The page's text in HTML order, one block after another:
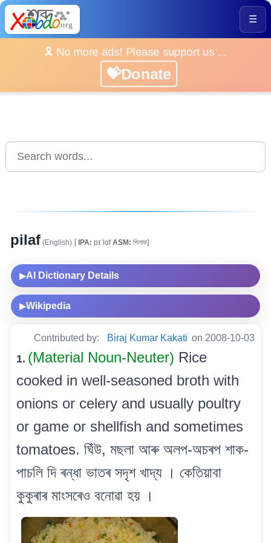
☰
🎗️ No more ads! Please support us ...
💝Donate
pilaf (English) [IPA: pɪˈlɑfASM: পিলাফ]
▶AI Dictionary Details
▶Wikipedia
Contributed by: Biraj Kumar Kakati on 2008-10-03
1. (Material Noun-Neuter) Rice
cooked in well-seasoned broth with
onions or celery and usually poultry
or game or shellfish and sometimes
tomatoes. ঘিঁউ, মছলা আৰু অলপ-অচৰপ শাক-
পাচলি দি ৰন্ধা ভাতৰ সদৃশ খাদ্য । কেতিয়াবা
কুকুৰাৰ মাংসৰেও বনোৱা হয় ।